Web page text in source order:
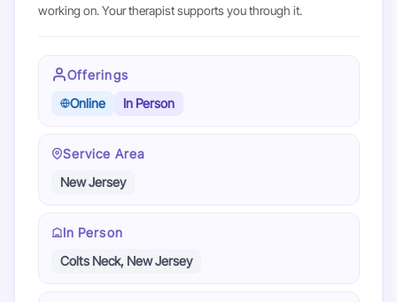
working on. Your therapist supports you through it.
Offerings
Online
In Person
Service Area
New Jersey
In Person
Colts Neck, New Jersey